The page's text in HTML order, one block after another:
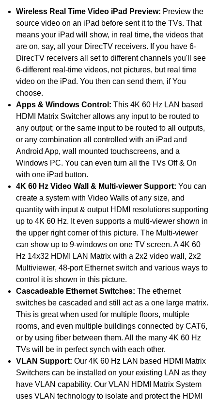
Wireless Real Time Video iPad Preview: Preview the
source video on an iPad before sent it to the TVs. That
means your iPad will show, in real time, the videos that
are on, say, all your DirecTV receivers. If you have 6-
DirecTV receivers all set to different channels you'll see
6-different real-time videos, not pictures, but real time
video on the iPad. You then can send them, if You
choose.
Apps & Windows Control: This 4K 60 Hz LAN based
HDMI Matrix Switcher allows any input to be routed to
any output; or the same input to be routed to all outputs,
or any combination all controlled with an iPad and
Android App, wall mounted touchscreens, and a
Windows PC. You can even turn all the TVs Off & On
with one iPad button.
4K 60 Hz Video Wall & Multi-viewer Support: You can
create a system with Video Walls of any size, and
quantity with input & output HDMI resolutions supporting
up to 4K 60 Hz. It even supports a multi-viewer shown in
the upper right corner of this picture. The Multi-viewer
can show up to 9-windows on one TV screen. A 4K 60
Hz 14x32 HDMI LAN Matrix with a 2x2 video wall, 2x2
Multiviewer, 48-port Ethernet switch and various ways to
control it is shown in this picture.
Cascadeable Ethernet Switches: The ethernet
switches be cascaded and still act as a one large matrix.
This is great when used for multiple floors, multiple
rooms, and even multiple buildings connected by CAT6,
or by using fiber between them. All the many 4K 60 Hz
TVs will be in perfect synch with each other.
VLAN Support: Our 4K 60 Hz LAN based HDMI Matrix
Switchers can be installed on your existing LAN as they
have VLAN capability. Our VLAN HDMI Matrix System
uses VLAN technology to isolate and protect the HDMI